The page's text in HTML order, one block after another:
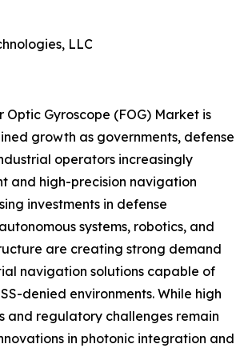
LLC
Optic Gyroscope (FOG) Market is
growth as governments, defense
operators increasingly
and high-precision navigation
investments in defense
systems, robotics, and
are creating strong demand
navigation solutions capable of
denied environments. While high
and regulatory challenges remain
in photonic integration and